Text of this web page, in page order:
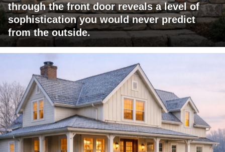
through the front door reveals a level of
sophistication you would never predict
from the outside.